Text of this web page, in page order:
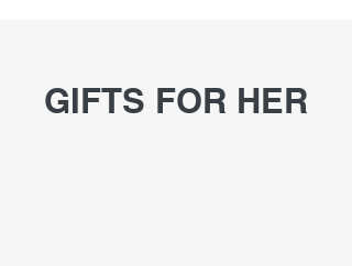
GIFTS FOR HER